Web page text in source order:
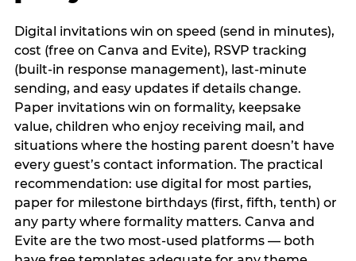
Digital invitations win on speed (send in minutes),
cost (free on Canva and Evite), RSVP tracking
(built-in response management), last-minute
sending, and easy updates if details change.
Paper invitations win on formality, keepsake
value, children who enjoy receiving mail, and
situations where the hosting parent doesn’t have
every guest’s contact information. The practical
recommendation: use digital for most parties,
paper for milestone birthdays (first, fifth, tenth) or
any party where formality matters. Canva and
Evite are the two most-used platforms — both